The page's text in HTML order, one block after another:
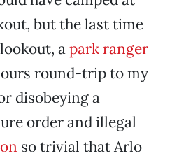
but the last time
apark ranger
round-trip to my
disobeying a
order and illegal
so trivial that Arlo